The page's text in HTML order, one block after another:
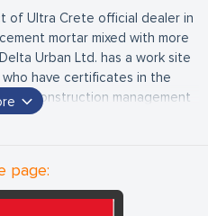
of Ultra Crete official dealer in
mortar mixed with more
Urban Ltd. has a work site
have certificates in the
construction management
water and sewer system
and square construction
supervision; heating and
page: